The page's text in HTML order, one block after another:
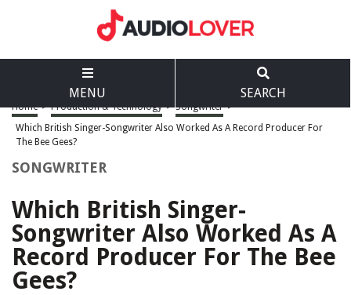
MENU SEARCH
Home > Production & Technology > Songwriter >
Which British Singer-Songwriter Also Worked As A Record Producer For
The Bee Gees?
SONGWRITER
Which British Singer-
Songwriter Also Worked As A
Record Producer For The Bee
Gees?